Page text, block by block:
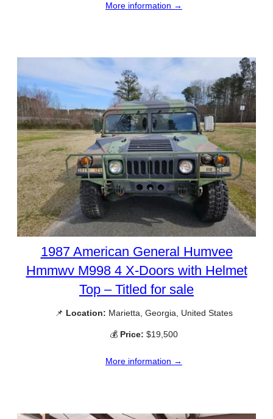
More information →
1987 American General Humvee
Hmmwv M998 4 X-Doors with Helmet
Top – Titled for sale
📌 Location: Marietta, Georgia, United States
💰 Price: $19,500
More information →